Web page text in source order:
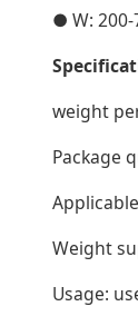
● W:
weight
Package
Weight
Usage: